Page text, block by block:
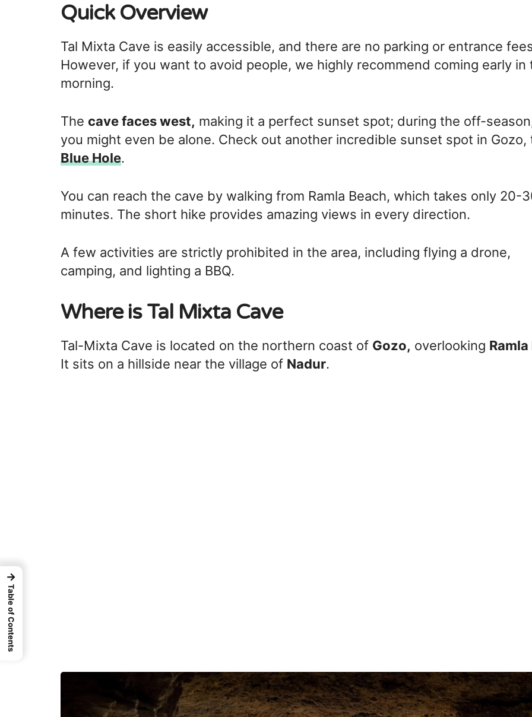
Quick Overview
Tal Mixta Cave is easily accessible, and there are no parking or entrance
However, if you want to avoid people, we highly recommend coming early in
morning.
The cave faces west, making it a perfect sunset spot; during the off-
you might even be alone. Check out another incredible sunset spot in Gozo,
Blue Hole.
You can reach the cave by walking from Ramla Beach, which takes only 20-
minutes. The short hike provides amazing views in every direction.
A few activities are strictly prohibited in the area, including flying a drone,
camping, and lighting a BBQ.
Where is Tal Mixta Cave
Tal-Mixta Cave is located on the northern coast of Gozo, overlooking Ramla
It sits on a hillside near the village of Nadur.
→
Table of Contents